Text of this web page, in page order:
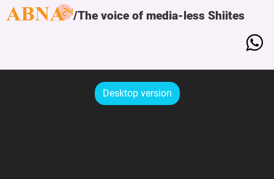
The voice of media-less Shiites
Desktop version